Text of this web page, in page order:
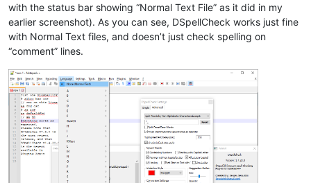
with the status bar showing “Normal Text File” as it did in my
earlier screenshot). As you can see, DSpellCheck works just fine
with Normal Text files, and doesn’t just check spelling on
“comment” lines.